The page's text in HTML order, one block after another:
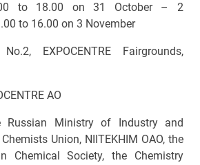
to 18.00 on 31 October – 2
to 16.00 on 3 November
EXPOCENTRE Fairgrounds,
AO
Russian Ministry of Industry and
Union, NIITEKHIM OAO, the
Chemical Society, the Chemistry